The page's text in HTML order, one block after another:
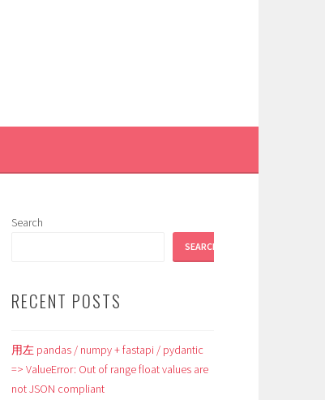
Search
SEARCH
RECENT POSTS
用左 pandas / numpy + fastapi / pydantic
=> ValueError: Out of range float values are
not JSON compliant